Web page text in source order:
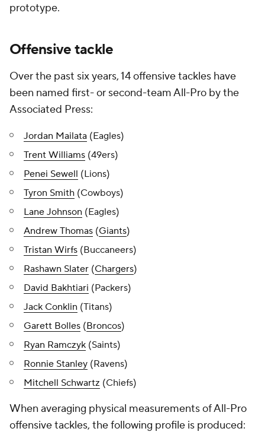
prototype.
Offensive tackle
Over the past six years, 14 offensive tackles have
been named first- or second-team All-Pro by the
Associated Press:
Jordan Mailata (Eagles)
Trent Williams (49ers)
Penei Sewell (Lions)
Tyron Smith (Cowboys)
Lane Johnson (Eagles)
Andrew Thomas (Giants)
Tristan Wirfs (Buccaneers)
Rashawn Slater (Chargers)
David Bakhtiari (Packers)
Jack Conklin (Titans)
Garett Bolles (Broncos)
Ryan Ramczyk (Saints)
Ronnie Stanley (Ravens)
Mitchell Schwartz (Chiefs)
When averaging physical measurements of All-Pro
offensive tackles, the following profile is produced: